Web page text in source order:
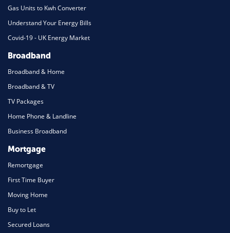
Gas Units to Kwh Converter
Understand Your Energy Bills
Covid-19 - UK Energy Market
Broadband
Broadband & Home
Broadband & TV
TV Packages
Home Phone & Landline
Business Broadband
Mortgage
Remortgage
First Time Buyer
Moving Home
Buy to Let
Secured Loans